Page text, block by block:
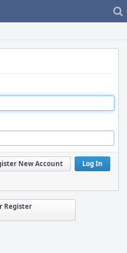
Log In
New Account
Register